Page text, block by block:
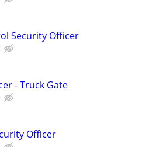
Security Officer
- Truck Gate
Officer